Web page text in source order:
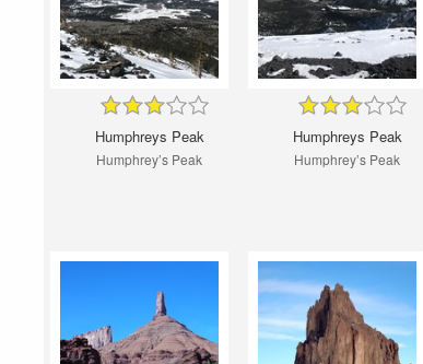
Humphreys Peak
Humphrey’s Peak
Humphreys Peak
Humphrey’s Peak